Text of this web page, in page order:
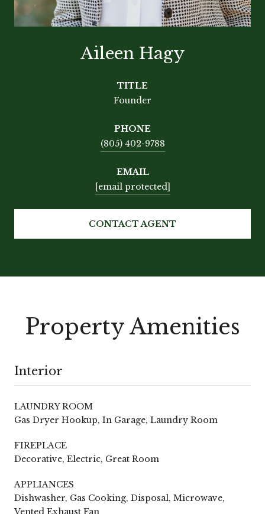
Aileen Hagy
TITLE
Founder
PHONE
(805) 402-9788
EMAIL
[email protected]
CONTACT AGENT
Property Amenities
Interior
LAUNDRY ROOM
Gas Dryer Hookup, In Garage, Laundry Room
FIREPLACE
Decorative, Electric, Great Room
APPLIANCES
Dishwasher, Gas Cooking, Disposal, Microwave,
Vented Exhaust Fan